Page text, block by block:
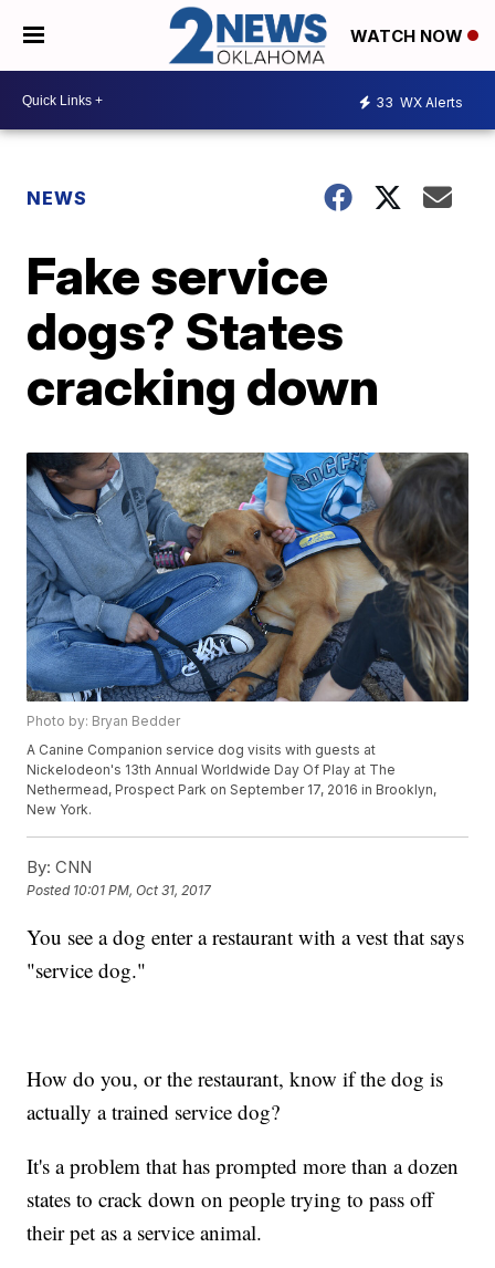
WATCH NOW
33 WX Alerts
NEWS
Fake service
dogs? States
cracking down
Photo by: Bryan Bedder
A Canine Companion service dog visits with guests at
Nickelodeon's 13th Annual Worldwide Day Of Play at The
Nethermead, Prospect Park on September 17, 2016 in Brooklyn,
New York.
By: CNN
Posted 10:01 PM, Oct 31, 2017
You see a dog enter a restaurant with a vest that says
"service dog."
How do you, or the restaurant, know if the dog is
actually a trained service dog?
It's a problem that has prompted more than a dozen
states to crack down on people trying to pass off
their pet as a service animal.